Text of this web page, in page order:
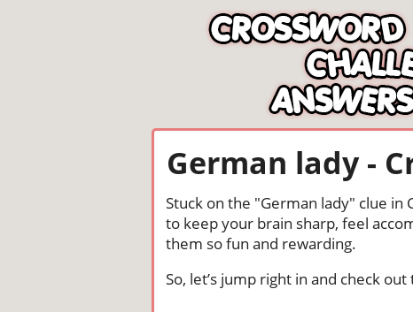
German lady -
Stuck on the "German lady" clue in
to keep your brain sharp, feel
them so fun and rewarding.
So, let’s jump right in and check